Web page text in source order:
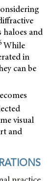
haloes and
While
in
can be
visual
and